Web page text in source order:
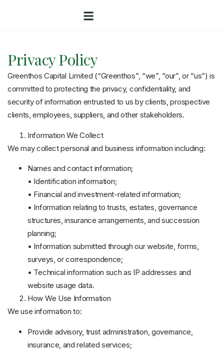
Privacy Policy
Greenthos Capital Limited (“Greenthos”, “we”, “our”, or “us”) is
committed to protecting the privacy, confidentiality, and
security of information entrusted to us by clients, prospective
clients, employees, suppliers, and other stakeholders.
Information We Collect
We may collect personal and business information including:
Names and contact information;
• Identification information;
• Financial and investment-related information;
• Information relating to trusts, estates, governance
structures, insurance arrangements, and succession
planning;
• Information submitted through our website, forms,
surveys, or correspondence;
• Technical information such as IP addresses and
website usage data.
How We Use Information
We use information to:
Provide advisory, trust administration, governance,
insurance, and related services;